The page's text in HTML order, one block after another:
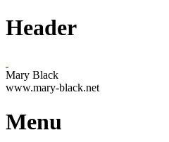
Header
Mary Black
www.mary-black.net
Menu